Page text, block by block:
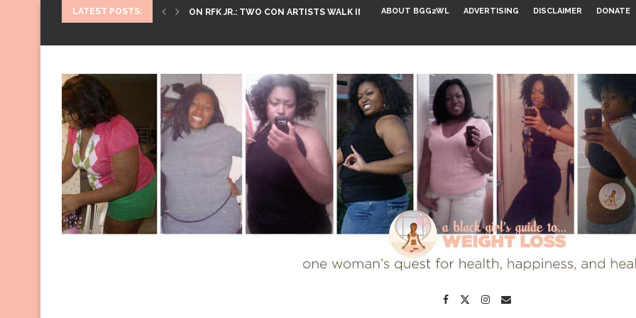
LATEST POSTS: ON RFK JR.: TWO CON ARTISTS WALK INTO...ABOUT BGG2WL ADVERTISING DISCLAIMER DONATE